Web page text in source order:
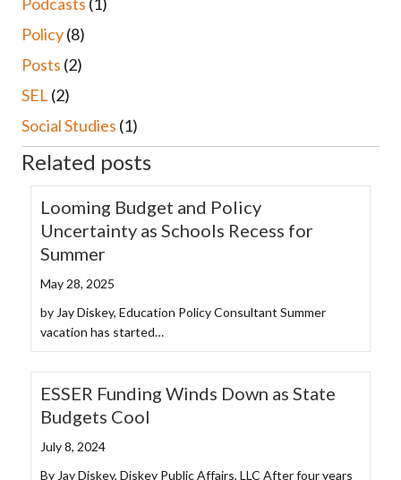
Policy(8)
Posts (2)
SEL (2)
Social Studies (1)
Related posts
Looming Budget and Policy
Uncertainty as Schools Recess for
Summer
May 28, 2025
by Jay Diskey, Education Policy Consultant Summer
vacation has started…
ESSER Funding Winds Down as State
Budgets Cool
July 8, 2024
By Jay Diskey, Diskey Public Affairs, LLC After four years